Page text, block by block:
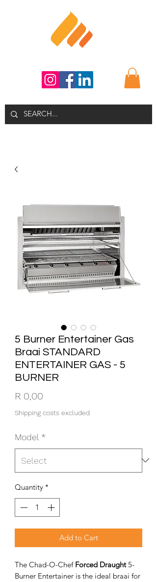
5 Burner Entertainer Gas
Braai STANDARD
ENTERTAINER GAS - 5
BURNER
R 0,00
Shipping costs excluded
Model *
Quantity *
Add to Cart
The Chad-O-Chef Forced Draught5-
Burner Entertainer is the ideal braai for